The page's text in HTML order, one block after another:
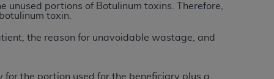
unused portions of Botulinum toxins. Therefore,
toxin.
the reason for unavoidable wastage, and
the portion used for the beneficiary plus a
to the restrictions of DFARS 227.7202-
procurements and the limited rights
and any applicable agency FAR